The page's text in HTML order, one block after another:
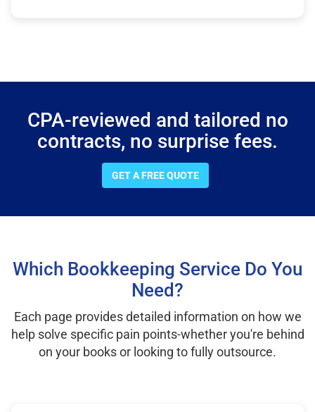
CPA-reviewed and tailored no
contracts, no surprise fees.
GET A FREE QUOTE
Which Bookkeeping Service Do You
Need?
Each page provides detailed information on how we
help solve specific pain points-whether you're behind
on your books or looking to fully outsource.